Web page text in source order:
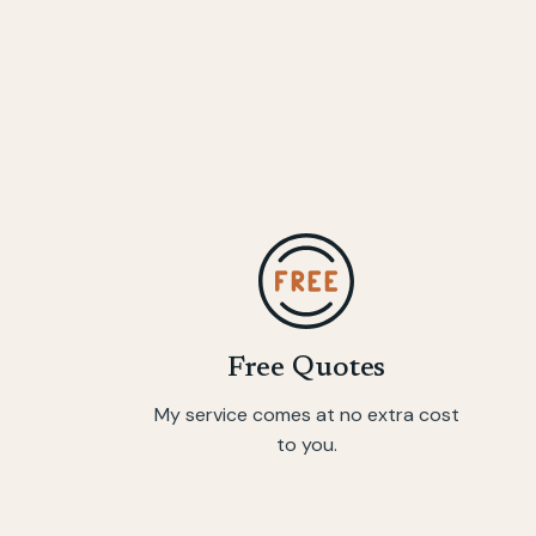
Free Quotes
My service comes at no extra cost
to you.